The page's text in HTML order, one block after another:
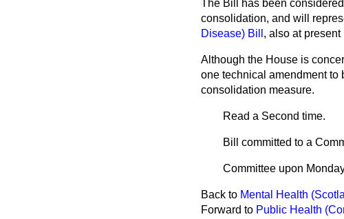
The Bill has been
consolidation, and will
Disease) Bill , also at
Although the House is
one technical amendment to
consolidation measure.
Read a Second time.
Bill committed to a
Committee upon
Back to Mental Health
Forward to Public Health